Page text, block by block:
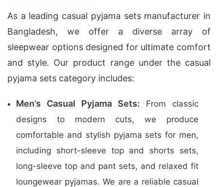
As a leading casual pyjama sets manufacturer in
Bangladesh, we offer a diverse array of
sleepwear options designed for ultimate comfort
and style. Our product range under the casual
pyjama sets category includes:
Men’s Casual Pyjama Sets: From classic
designs to modern cuts, we produce
comfortable and stylish pyjama sets for men,
including short-sleeve top and shorts sets,
long-sleeve top and pant sets, and relaxed fit
loungewear pyjamas. We are a reliable casual